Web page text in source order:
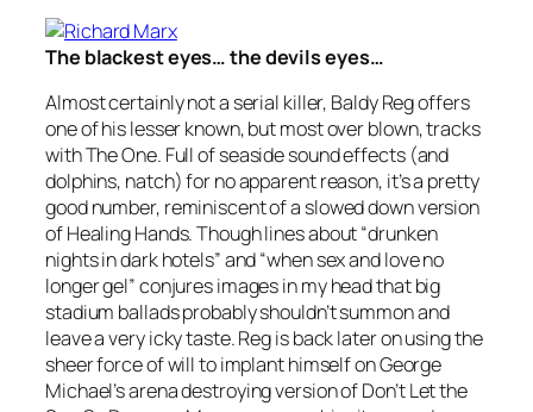
The blackest eyes… the devils eyes…
Almost certainly not a serial killer, Baldy Reg offers
one of his lesser known, but most over blown, tracks
withThe One. Full of seaside sound effects (and
dolphins, natch) for no apparent reason, it’s a pretty
good number, reminiscent of a slowed down version
of Healing Hands. Though lines about “drunken
nights in dark hotels” and “when sex and love no
longer gel” conjures images in my head that big
stadium ballads probably shouldn’t summon and
leave a very icky taste. Reg is back later on using the
sheer force of will to implant himself on George
Michael’s arena destroying version ofDon’t Let the